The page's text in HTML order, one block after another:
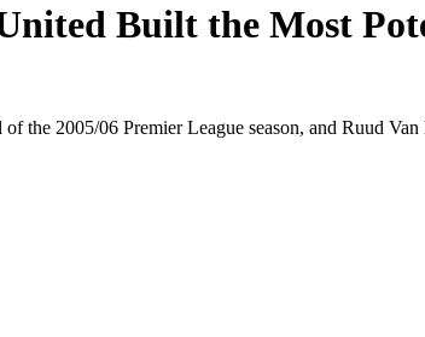
Built the Most
of the 2005/06 Premier League season, and Ruud